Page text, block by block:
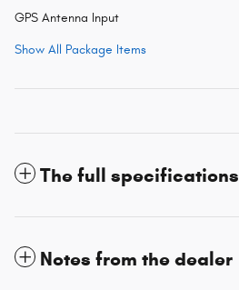
GPS Antenna Input
Show All Package Items
The full specifications
Notes from the dealer